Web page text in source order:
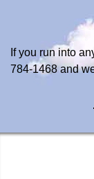
If you run into
784-1468 and